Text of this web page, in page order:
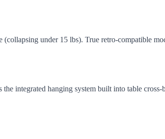
under 15 lbs). True retro-compatible
integrated hanging system built into table